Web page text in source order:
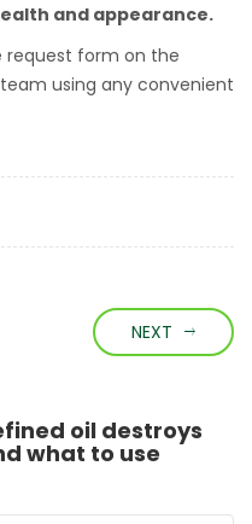
and appearance.
request form on the
using any convenient
NEXT
oil destroys
what to use